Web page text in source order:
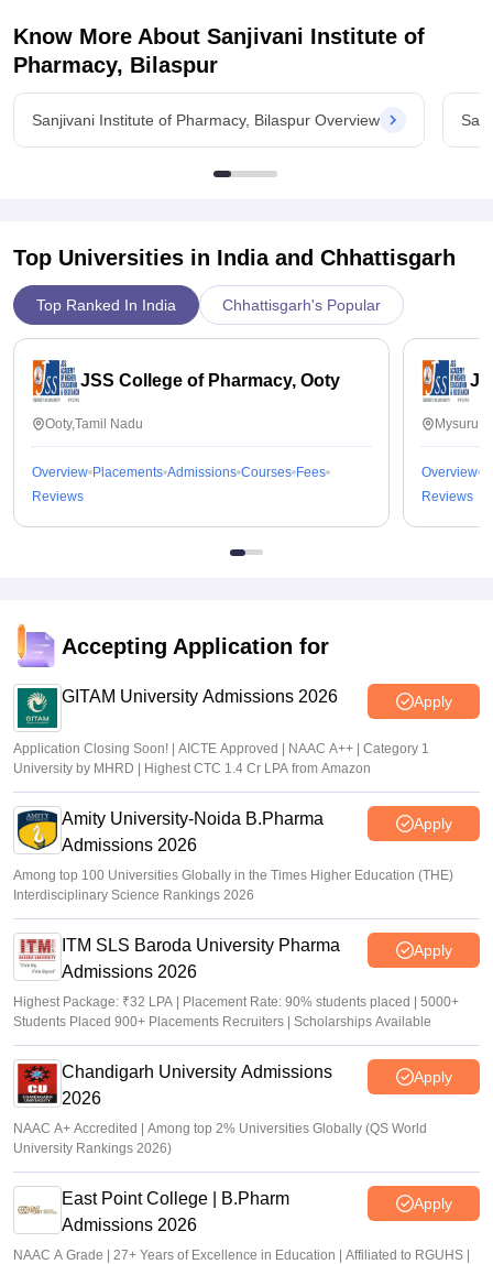
Know More About Sanjivani Institute of
Pharmacy, Bilaspur
Sanjivani Institute of Pharmacy, Bilaspur Overview
Top Universities in India and Chhattisgarh
Top Ranked In India Chhattisgarh's Popular
JSS College of Pharmacy, Ooty
Ooty,Tamil Nadu
Overview Placements Admissions Courses Fees
Reviews
Overview
Reviews
Accepting Application for
GITAM University Admissions 2026 Apply
Application Closing Soon! | AICTE Approved | NAAC A++ | Category 1
University by MHRD | Highest CTC 1.4 Cr LPA from Amazon
Amity University-Noida B.Pharma
Admissions 2026
Apply
Among top 100 Universities Globally in the Times Higher Education (THE)
Interdisciplinary Science Rankings 2026
ITM SLS Baroda University Pharma
Admissions 2026
Apply
Highest Package: ₹32 LPA | Placement Rate: 90% students placed | 5000+
Students Placed 900+ Placements Recruiters | Scholarships Available
Chandigarh University Admissions
2026
Apply
NAAC A+ Accredited | Among top 2% Universities Globally (QS World
University Rankings 2026)
East Point College | B.Pharm
Admissions 2026
Apply
NAAC A Grade | 27+ Years of Excellence in Education | Affiliated to RGUHS |